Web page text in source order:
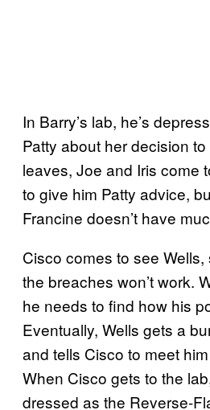
In Barry’s lab, he’s
Patty about her decision
leaves, Joe and Iris come
to give him Patty advice,
Francine doesn’t have
Cisco comes to see
the breaches won’t work.
he needs to find how his
Eventually, Wells gets a
and tells Cisco to meet
When Cisco gets to the
dressed as the Reverse-